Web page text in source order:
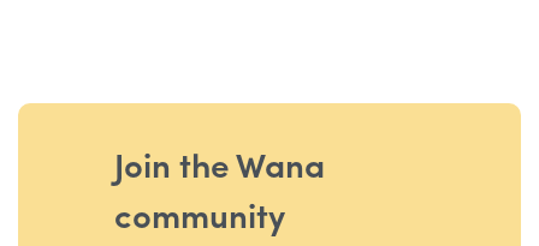
Join the Wana
community